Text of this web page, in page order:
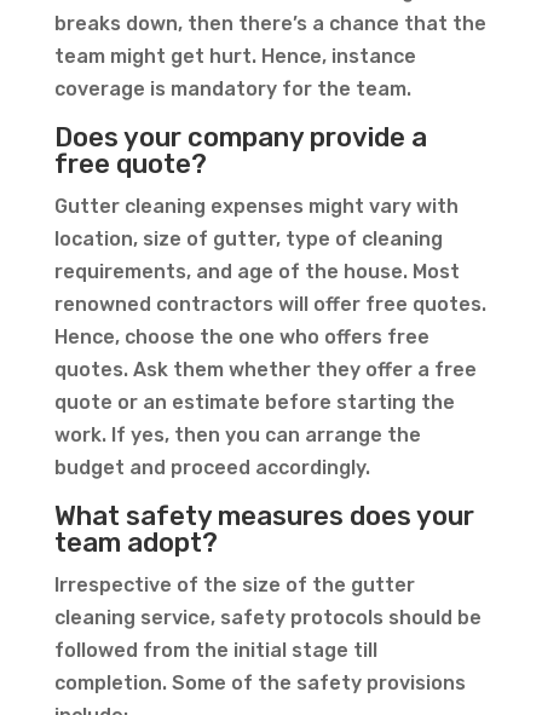
breaks down, then there’s a chance that the
team might get hurt. Hence, instance
coverage is mandatory for the team.
Does your company provide a
free quote?
Gutter cleaning expenses might vary with
location, size of gutter, type of cleaning
requirements, and age of the house. Most
renowned contractors will offer free quotes.
Hence, choose the one who offers free
quotes. Ask them whether they offer a free
quote or an estimate before starting the
work. If yes, then you can arrange the
budget and proceed accordingly.
What safety measures does your
team adopt?
Irrespective of the size of the gutter
cleaning service, safety protocols should be
followed from the initial stage till
completion. Some of the safety provisions